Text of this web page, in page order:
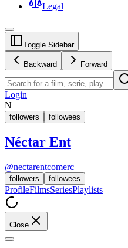
Legal
Toggle Sidebar
Backward Forward
Login
N
followers followees
Néctar Ent
@nectarentcomerc
followers followees
ProfileFilmsSeriesPlaylists
Close